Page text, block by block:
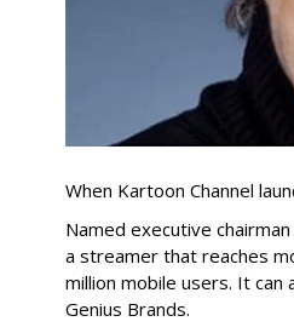
When Kartoon Channel
Named executive
a streamer that reaches
million mobile users. It
Genius Brands.